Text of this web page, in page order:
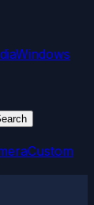
Windows
Custom